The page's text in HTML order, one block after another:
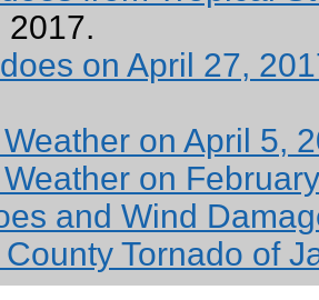
2017.
on April 27,
on April 5,
on
and Wind
Tornado of